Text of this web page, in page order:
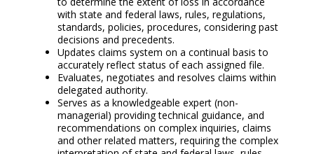
with state and federal laws, rules, regulations,
standards, policies, procedures, considering past
decisions and precedents.
Updates claims system on a continual basis to
accurately reflect status of each assigned file.
Evaluates, negotiates and resolves claims within
delegated authority.
Serves as a knowledgeable expert (non-
managerial) providing technical guidance, and
recommendations on complex inquiries, claims
and other related matters, requiring the complex